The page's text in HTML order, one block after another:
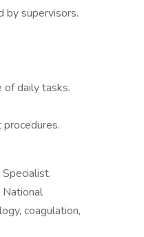
by supervisors.
of daily tasks.
coagulation,